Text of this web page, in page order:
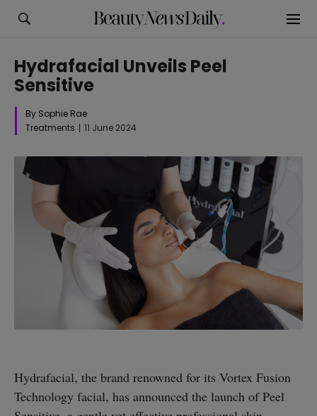
Hydrafacial Unveils Peel
Sensitive
By Sophie Rae
Treatments
11 June 2024
Hydrafacial, the brand renowned for its Vortex Fusion
Technology facial, has announced the launch of Peel